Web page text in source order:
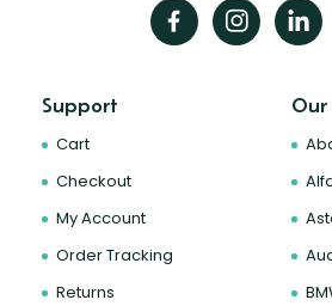
Support
Cart
Checkout
My Account
Order Tracking
Returns
Our